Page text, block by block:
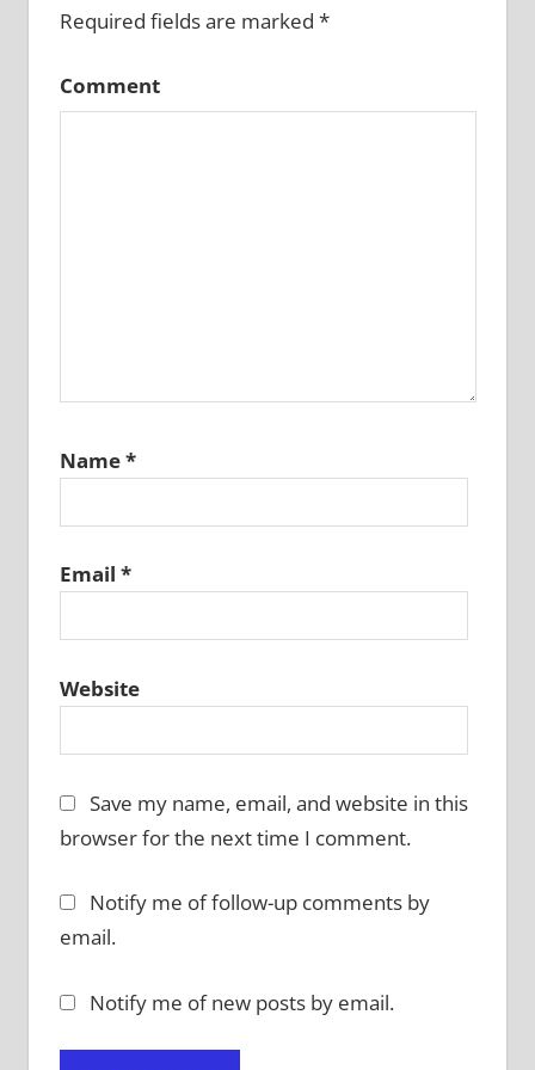
Required fields are marked *
Comment
Name*
Email *
Website
Save my name, email, and website in this
browser for the next time I comment.
Notify me of follow-up comments by
email.
Notify me of new posts by email.